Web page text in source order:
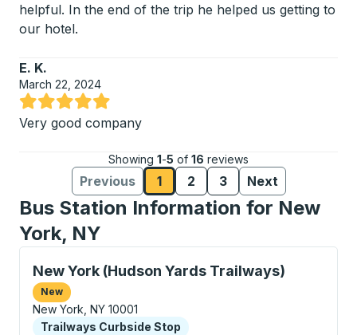
helpful. In the end of the trip he helped us getting to
our hotel.
E. K.
March 22, 2024
Rated 5 out of 5 stars
Very good company
Showing 1-5 of 16 reviews
Previous
Reviews
Reviews page
1 Reviews page
2 Reviews page
3
Next
Reviews
Bus Station Information for New
York, NY
New York (Hudson Yards Trailways)
New
Curbside Stop, use arrow keys or tab to explore
New York, NY 10001
Curbside Stop
Trailways Curbside Stop